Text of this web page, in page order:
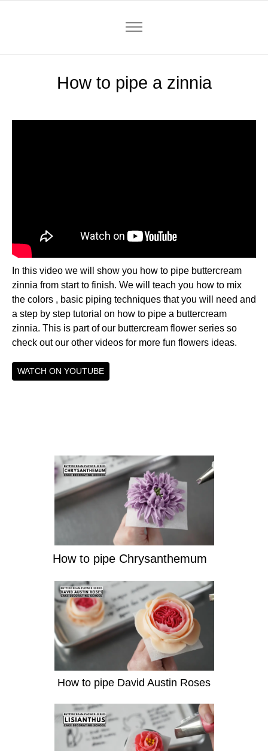
How to pipe a zinnia
In this video we will show you how to pipe buttercream
zinnia from start to finish. We will teach you how to mix
the colors , basic piping techniques that you will need and
a step by step tutorial on how to pipe a buttercream
zinnia. This is part of our buttercream flower series so
check out our other videos for more fun flowers ideas.
WATCH ON YOUTUBE
How to pipe Chrysanthemum
How to pipe David Austin Roses